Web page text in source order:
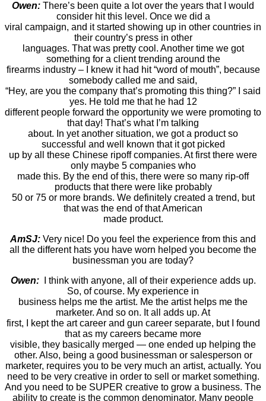
Owen: There’s been quite a lot over the years that I would
consider hit this level. Once we did a
viral campaign, and it started showing up in other countries in
their country’s press in other
languages. That was pretty cool. Another time we got
something for a client trending around the
firearms industry – I knew it had hit “word of mouth”, because
somebody called me and said,
“Hey, are you the company that’s promoting this thing?” I said
yes. He told me that he had 12
different people forward the opportunity we were promoting to
that day! That’s what I’m talking
about. In yet another situation, we got a product so
successful and well known that it got picked
up by all these Chinese ripoff companies. At first there were
only maybe 5 companies who
made this. By the end of this, there were so many rip-off
products that there were like probably
50 or 75 or more brands. We definitely created a trend, but
that was the end of that American
made product.
AmSJ: Very nice! Do you feel the experience from this and
all the different hats you have worn helped you become the
businessman you are today?
Owen:I think with anyone, all of their experience adds up.
So, of course. My experience in
business helps me the artist. Me the artist helps me the
marketer. And so on. It all adds up. At
first, I kept the art career and gun career separate, but I found
that as my careers became more
visible, they basically merged — one ended up helping the
other. Also, being a good businessman or salesperson or
marketer, requires you to be very much an artist, actually. You
need to be very creative in order to sell or market something.
And you need to be SUPER creative to grow a business. The
ability to create is the common denominator. Many people